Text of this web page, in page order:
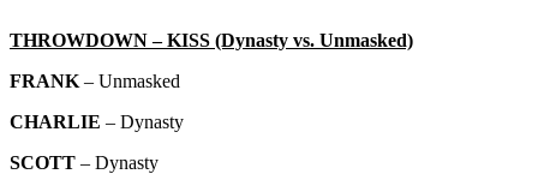
THROWDOWN – KISS (Dynasty vs. Unmasked)
FRANK – Unmasked
CHARLIE – Dynasty
SCOTT – Dynasty